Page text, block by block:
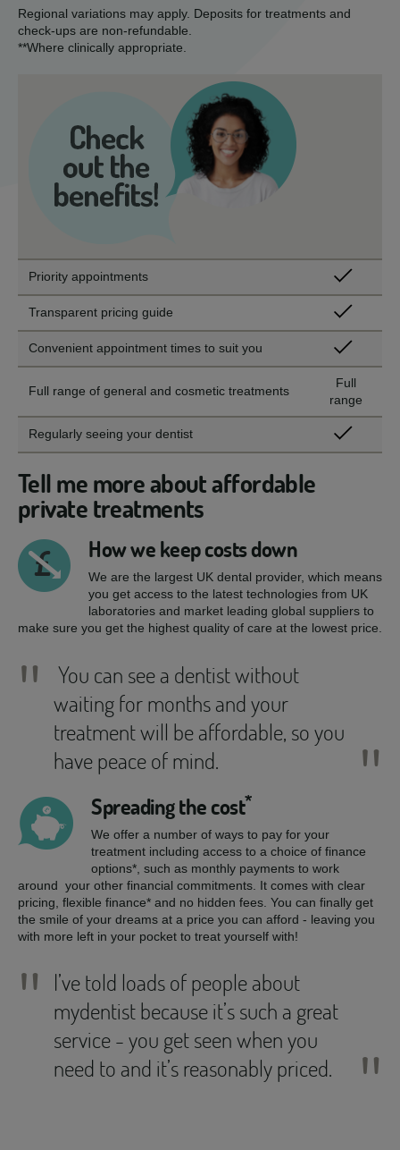
Regional variations may apply. Deposits for treatments and
check-ups are non-refundable.
**Where clinically appropriate.
Priority appointments
Transparent pricing guide
Convenient appointment times to suit you
Full range of general and cosmetic treatments
Full
range
Regularly seeing your dentist
Tell me more about affordable
private treatments
How we keep costs down
We are the largest UK dental provider, which means
you get access to the latest technologies from UK
laboratories and market leading global suppliers to
make sure you get the highest quality of care at the lowest price.
"
You can see a dentist without
waiting for months and your
treatment will be affordable, so you
have peace of mind.
"
Spreading the cost*
We offer a number of ways to pay for your
treatment including access to a choice of finance
options*, such as monthly payments to work
around your other financial commitments. It comes with clear
pricing, flexible finance* and no hidden fees. You can finally get
the smile of your dreams at a price you can afford - leaving you
with more left in your pocket to treat yourself with!
"
I’ve told loads of people about
mydentist because it’s such a great
service - you get seen when you
need to and it’s reasonably priced.
"